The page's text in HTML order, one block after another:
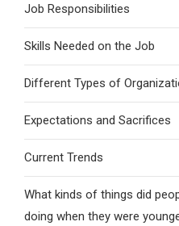
Job Responsibilities
Skills Needed on the Job
Different Types of
Expectations and Sacrifices
Current Trends
What kinds of things did
doing when they were